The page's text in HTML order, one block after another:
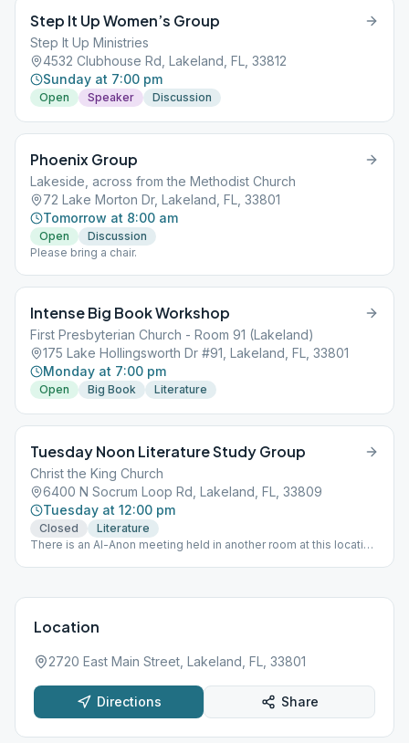
Step It Up Women’s Group
Step It Up Ministries
4532 Clubhouse Rd, Lakeland, FL, 33812
Sunday at 7:00 pm
Open Speaker Discussion
Phoenix Group
Lakeside, across from the Methodist Church
72 Lake Morton Dr, Lakeland, FL, 33801
Tomorrow at 8:00 am
Open
Discussion
Please bring a chair.
Intense Big Book Workshop
First Presbyterian Church - Room 91 (Lakeland)
175 Lake Hollingsworth Dr #91, Lakeland, FL, 33801
Monday at 7:00 pm
Open Big Book Literature
Tuesday Noon Literature Study Group
Christ the King Church
6400 N Socrum Loop Rd, Lakeland, FL, 33809
Tuesday at 12:00 pm
Closed
Literature
There is an Al-Anon meeting held in another room at this location
Location
2720 East Main Street, Lakeland, FL, 33801
Directions Share